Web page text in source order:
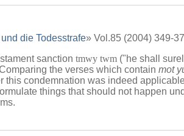
die Todesstrafe» Vol.85 (2004) 349-
sanction tmwy twm ("he shall
the verses which contain mot
condemnation was indeed
things that should not happen